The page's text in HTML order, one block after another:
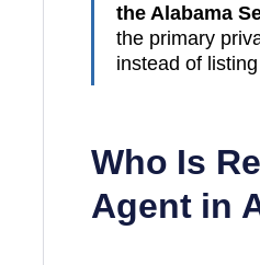
the Alabama
the primary
instead of
Who Is
Agent in